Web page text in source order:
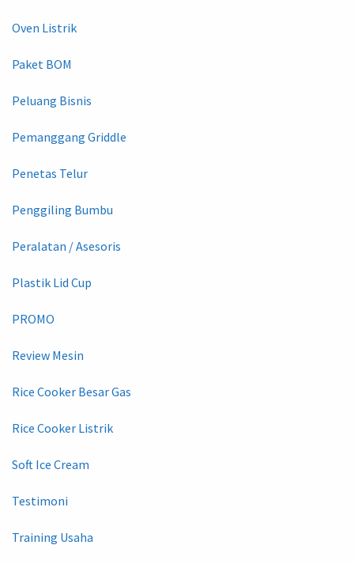
Oven Listrik
Paket BOM
Peluang Bisnis
Pemanggang Griddle
Penetas Telur
Penggiling Bumbu
Peralatan / Asesoris
Plastik Lid Cup
PROMO
Review Mesin
Rice Cooker Besar Gas
Rice Cooker Listrik
Soft Ice Cream
Testimoni
Training Usaha